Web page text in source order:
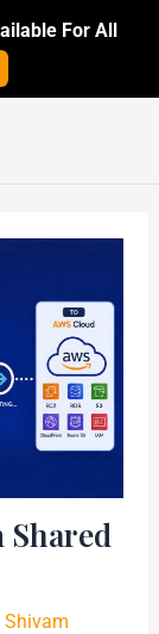
For All
Shared
Shivam